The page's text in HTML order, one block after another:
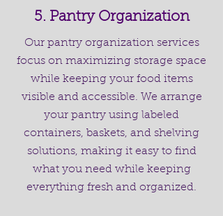
5. Pantry Organization
Our pantry organization services
focus on maximizing storage space
while keeping your food items
visible and accessible. We arrange
your pantry using labeled
containers, baskets, and shelving
solutions, making it easy to find
what you need while keeping
everything fresh and organized.